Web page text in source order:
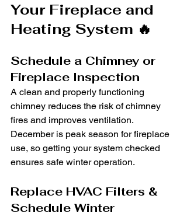
Your Fireplace and
Heating System 🔥
Schedule a Chimney or
Fireplace Inspection
A clean and properly functioning
chimney reduces the risk of chimney
fires and improves ventilation.
December is peak season for fireplace
use, so getting your system checked
ensures safe winter operation.
Replace HVAC Filters &
Schedule Winter